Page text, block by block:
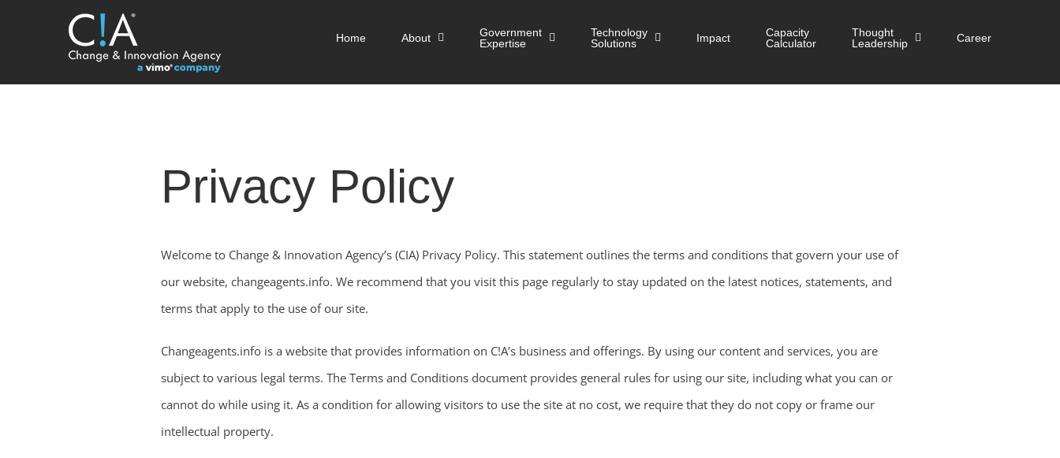
Home About
Government
Expertise
Technology
Solutions
Impact
Capacity
Calculator
Thought
Leadership
Career
Privacy Policy
Welcome to Change & Innovation Agency’s (CIA) Privacy Policy. This statement outlines the terms and conditions that govern your use of
our website, changeagents.info. We recommend that you visit this page regularly to stay updated on the latest notices, statements, and
terms that apply to the use of our site.
Changeagents.info is a website that provides information on C!A’s business and offerings. By using our content and services, you are
subject to various legal terms. The Terms and Conditions document provides general rules for using our site, including what you can or
cannot do while using it. As a condition for allowing visitors to use the site at no cost, we require that they do not copy or frame our
intellectual property.